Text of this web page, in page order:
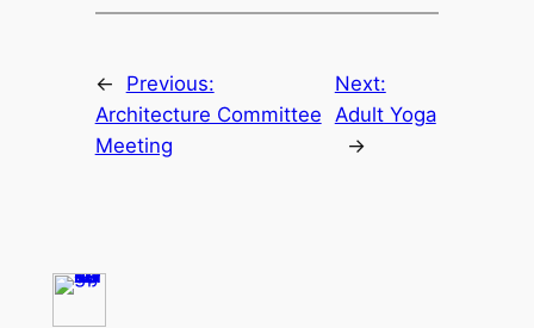
←
Previous:
Architecture Committee
Meeting
Next:
Adult Yoga
→